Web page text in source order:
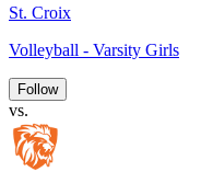
St. Croix
Volleyball - Varsity Girls
Follow
vs.